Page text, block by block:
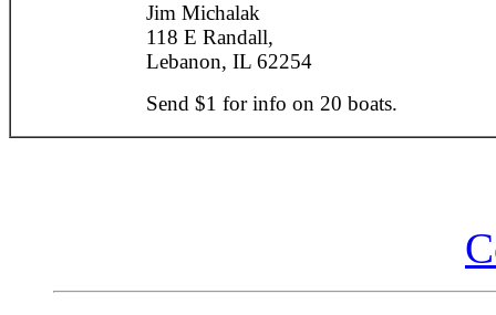
Jim Michalak
118 E Randall,
Lebanon, IL 62254
Send $1 for info on 20 boats.